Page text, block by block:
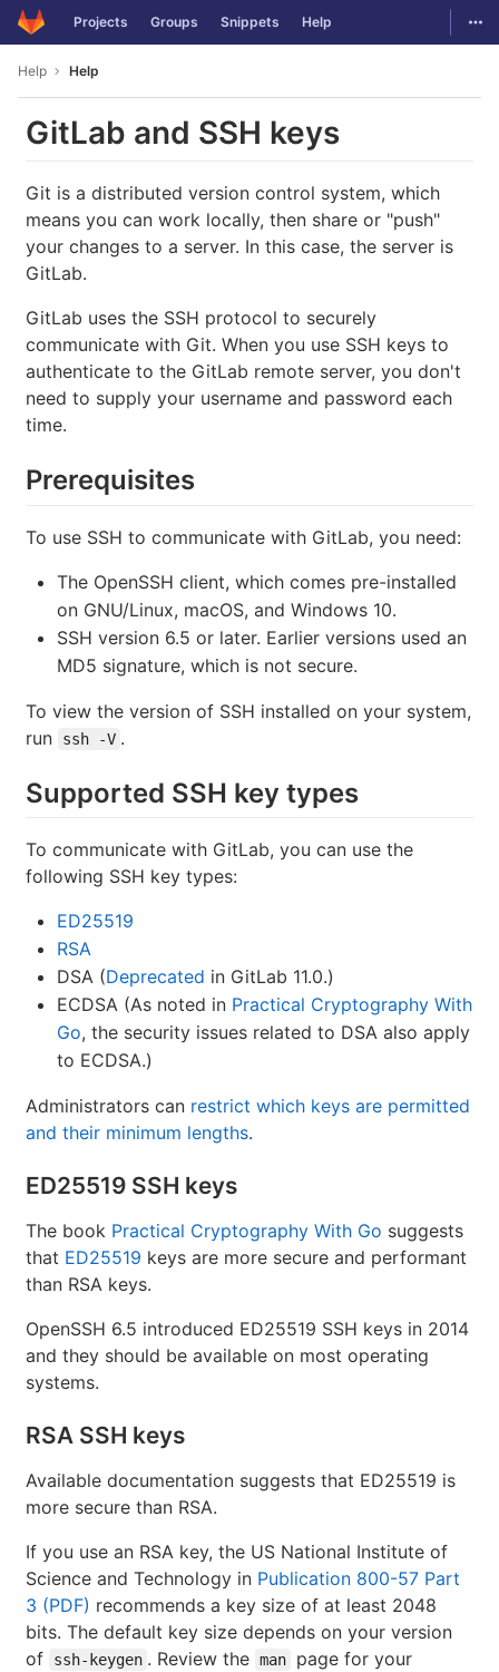
Skip to content
GitLab Projects Groups Snippets Help
Help Help
GitLab and SSH keys
Git is a distributed version control system, which
means you can work locally, then share or "push"
your changes to a server. In this case, the server is
GitLab.
GitLab uses the SSH protocol to securely
communicate with Git. When you use SSH keys to
authenticate to the GitLab remote server, you don't
need to supply your username and password each
time.
Prerequisites
To use SSH to communicate with GitLab, you need:
The OpenSSH client, which comes pre-installed
on GNU/Linux, macOS, and Windows 10.
SSH version 6.5 or later. Earlier versions used an
MD5 signature, which is not secure.
To view the version of SSH installed on your system,
run
ssh -V .
Supported SSH key types
To communicate with GitLab, you can use the
following SSH key types:
ED25519
RSA
DSA (Deprecated in GitLab 11.0.)
ECDSA (As noted in Practical Cryptography With
Go, the security issues related to DSA also apply
to ECDSA.)
Administrators can restrict which keys are permitted
and their minimum lengths.
ED25519 SSH keys
The book Practical Cryptography With Go suggests
that ED25519 keys are more secure and performant
than RSA keys.
OpenSSH 6.5 introduced ED25519 SSH keys in 2014
and they should be available on most operating
systems.
RSA SSH keys
Available documentation suggests that ED25519 is
more secure than RSA.
If you use an RSA key, the US National Institute of
Science and Technology in Publication 800-57 Part
3 (PDF) recommends a key size of at least 2048
bits. The default key size depends on your version
of
ssh-keygen . Review the man
page for your